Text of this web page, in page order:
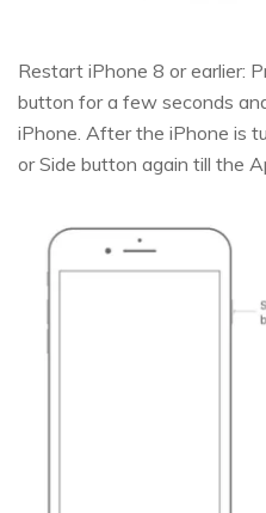
Restart iPhone 8 or earlier:
button for a few seconds
iPhone. After the iPhone is
or Side button again till the